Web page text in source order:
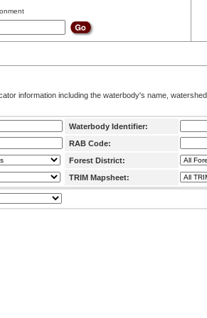
information including the waterbody's name,
Waterbody Identifier:
RAB Code:
Forest District:
TRIM Mapsheet: